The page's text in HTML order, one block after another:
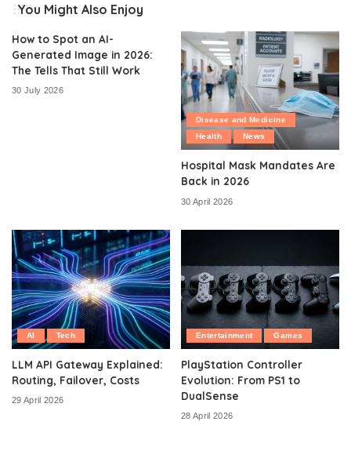
You Might Also Enjoy
How to Spot an AI-
Generated Image in 2026:
The Tells That Still Work
30 July 2026
Disease and Medicine
Health
News
Hospital Mask Mandates Are
Back in 2026
30 April 2026
AI Tech
LLM API Gateway Explained:
Routing, Failover, Costs
29 April 2026
Entertainment Games
PlayStation Controller
Evolution: From PS1 to
DualSense
28 April 2026